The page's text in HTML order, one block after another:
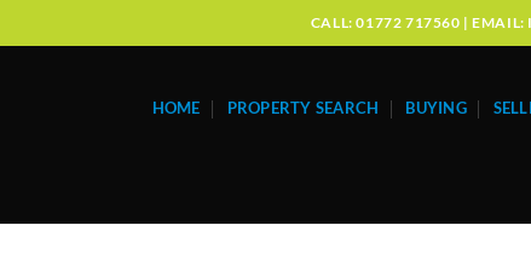
CALL: 01772 717560 | EMAIL:
HOME PROPERTY SEARCH BUYING